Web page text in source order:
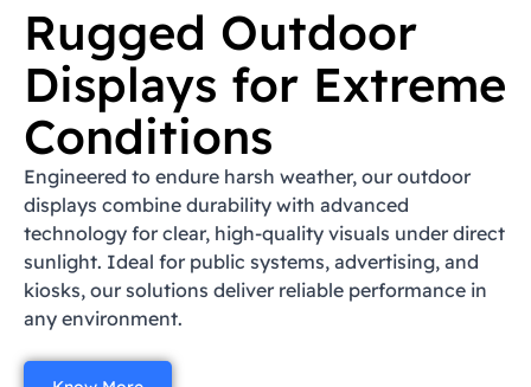
Rugged Outdoor
Displays for Extreme
Conditions
Engineered to endure harsh weather, our outdoor
displays combine durability with advanced
technology for clear, high-quality visuals under direct
sunlight. Ideal for public systems, advertising, and
kiosks, our solutions deliver reliable performance in
any environment.